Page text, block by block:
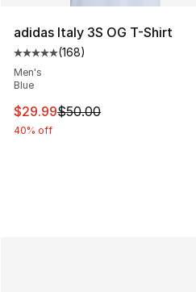
adidas Italy 3S OG T-Shirt
Average customer rating -
(168)
Men's
Blue
This item is on sale. Price
$29.99$50.00
40% off